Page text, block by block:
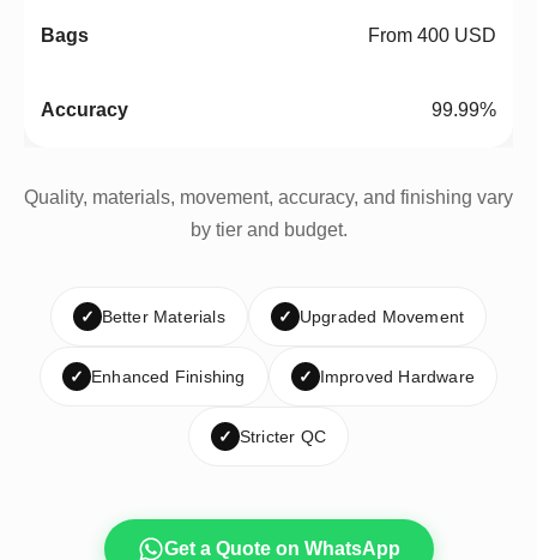
From 400 USD
99.99%
Quality, materials, movement, accuracy, and finishing vary
by tier and budget.
✓ Better Materials ✓ Upgraded Movement
✓ Enhanced Finishing ✓ Improved Hardware
✓ Stricter QC
Get a Quote on WhatsApp